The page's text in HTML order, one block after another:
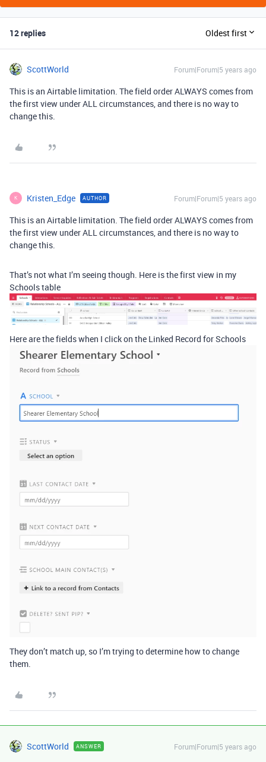
12 replies Oldest first
ScottWorld Forum|Forum|5 years ago
This is an Airtable limitation. The field order ALWAYS comes from
the first view under ALL circumstances, and there is no way to
change this.
K Kristen_Edge AUTHOR Forum|Forum|5 years ago
This is an Airtable limitation. The field order ALWAYS comes from
the first view under ALL circumstances, and there is no way to
change this.
That’s not what I’m seeing though. Here is the first view in my
Schools table
Here are the fields when I click on the Linked Record for Schools
They don’t match up, so I’m trying to determine how to change
them.
ScottWorld ANSWER Forum|Forum|5 years ago